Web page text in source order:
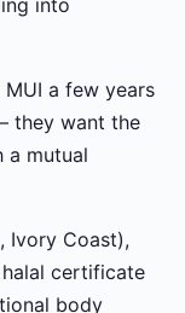
into
MUI a few years
they want the
mutual
Ivory Coast),
certificate
body